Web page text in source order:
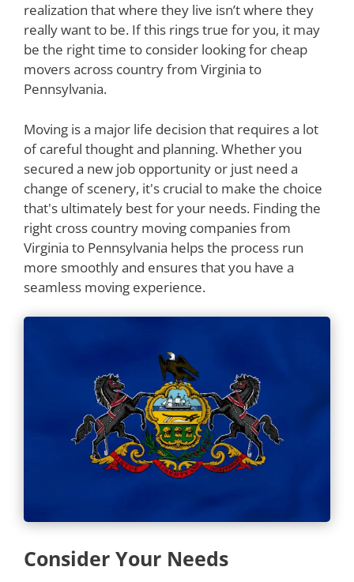
realization that where they live isn’t where they
really want to be. If this rings true for you, it may
be the right time to consider looking for cheap
movers across country from Virginia to
Pennsylvania.
Moving is a major life decision that requires a lot
of careful thought and planning. Whether you
secured a new job opportunity or just need a
change of scenery, it's crucial to make the choice
that's ultimately best for your needs. Finding the
right cross country moving companies from
Virginia to Pennsylvania helps the process run
more smoothly and ensures that you have a
seamless moving experience.
Consider Your Needs